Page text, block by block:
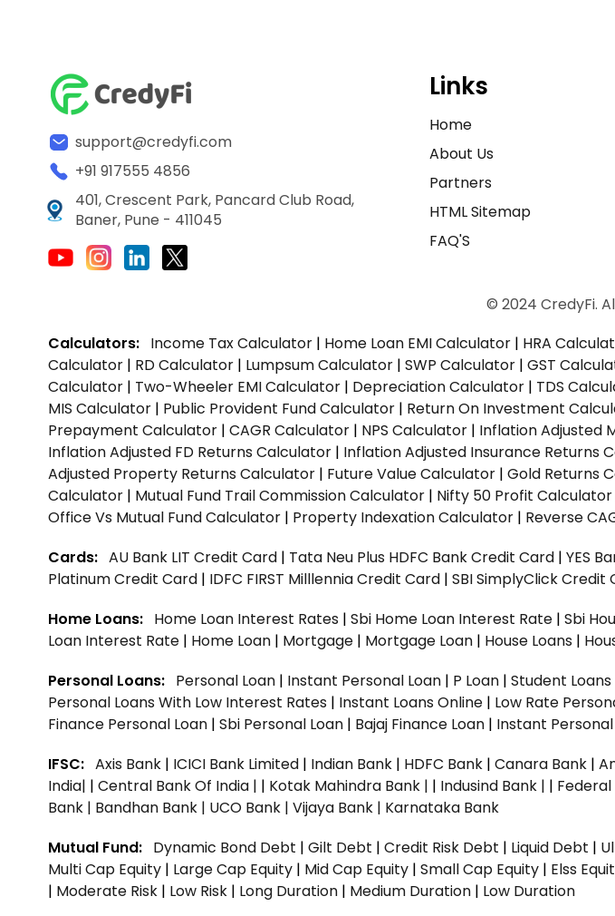
support@credyfi.com
+91 917555 4856
401, Crescent Park, Pancard Club Road,
Baner, Pune - 411045
Links
Home
About Us
Partners
HTML Sitemap
FAQ'S
© 2024 CredyFi.
Calculators: Income Tax Calculator | Home Loan EMI Calculator | HRA
Calculator | RD Calculator | Lumpsum Calculator | SWP Calculator | GST
Calculator | Two-Wheeler EMI Calculator | Depreciation Calculator | TDS
MIS Calculator | Public Provident Fund Calculator | Return On Investment
Prepayment Calculator | CAGR Calculator | NPS Calculator | Inflation Adjusted
Inflation Adjusted FD Returns Calculator | Inflation Adjusted Insurance Returns
Adjusted Property Returns Calculator | Future Value Calculator | Gold Returns
Calculator | Mutual Fund Trail Commission Calculator | Nifty 50 Profit Calculator
Office Vs Mutual Fund Calculator | Property Indexation Calculator | Reverse
Cards: AU Bank LIT Credit Card | Tata Neu Plus HDFC Bank Credit Card | YES
Platinum Credit Card | IDFC FIRST Milllennia Credit Card | SBI SimplyClick Credit
Home Loans: Home Loan Interest Rates | Sbi Home Loan Interest Rate | Sbi
Loan Interest Rate | Home Loan | Mortgage | Mortgage Loan | House Loans |
Personal Loans: Personal Loan | Instant Personal Loan | P Loan | Student Loans
Personal Loans With Low Interest Rates | Instant Loans Online | Low Rate
Finance Personal Loan | Sbi Personal Loan | Bajaj Finance Loan | Instant
IFSC: Axis Bank | ICICI Bank Limited | Indian Bank | HDFC Bank | Canara Bank |
India| | Central Bank Of India | | Kotak Mahindra Bank | | Indusind Bank | | Federal
Bank | Bandhan Bank | UCO Bank | Vijaya Bank | Karnataka Bank
Mutual Fund: Dynamic Bond Debt | Gilt Debt | Credit Risk Debt | Liquid Debt |
Multi Cap Equity | Large Cap Equity | Mid Cap Equity | Small Cap Equity | Elss
| Moderate Risk | Low Risk | Long Duration | Medium Duration | Low Duration